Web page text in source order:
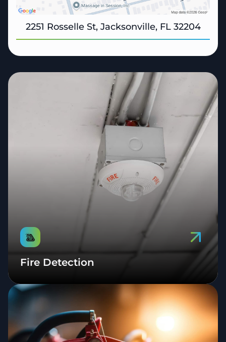
2251 Rosselle St, Jacksonville, FL 32204
Fire Detection